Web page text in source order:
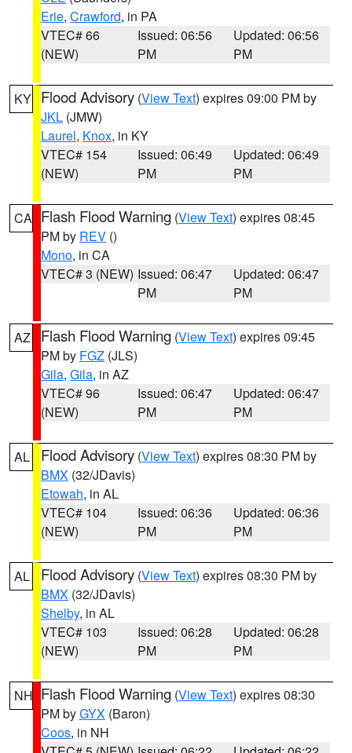
Erie, Crawford, in PA
VTEC# 66
(NEW)
Issued: 06:56
PM
Updated: 06:56
PM
KY Flood Advisory (View Text) expires 09:00 PM by
JKL (JMW)
Laurel, Knox, in KY
VTEC# 154
(NEW)
Issued: 06:49
PM
Updated: 06:49
PM
CA Flash Flood Warning (View Text) expires 08:45
PM by REV ()
Mono, in CA
VTEC# 3 (NEW) Issued: 06:47
PM
Updated: 06:47
PM
AZ Flash Flood Warning (View Text) expires 09:45
PM by FGZ (JLS)
Gila, Gila, in AZ
VTEC# 96
(NEW)
Issued: 06:47
PM
Updated: 06:47
PM
AL Flood Advisory (View Text) expires 08:30 PM by
BMX (32/JDavis)
Etowah, in AL
VTEC# 104
(NEW)
Issued: 06:36
PM
Updated: 06:36
PM
AL Flood Advisory (View Text) expires 08:30 PM by
BMX (32/JDavis)
Shelby, in AL
VTEC# 103
(NEW)
Issued: 06:28
PM
Updated: 06:28
PM
NH Flash Flood Warning (View Text) expires 08:30
PM byGYX (Baron)
Coos, in NH